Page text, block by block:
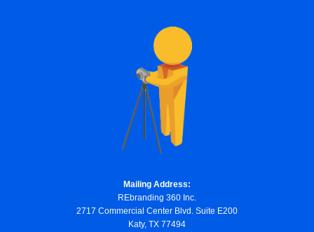
Mailing Address:
REbranding 360 Inc.
2717 Commercial Center Blvd. Suite E200
Katy, TX 77494